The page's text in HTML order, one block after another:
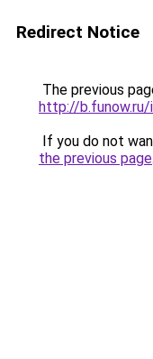
Redirect Notice
The previous
http://b.funow.ru/
If you do not
the previous page.